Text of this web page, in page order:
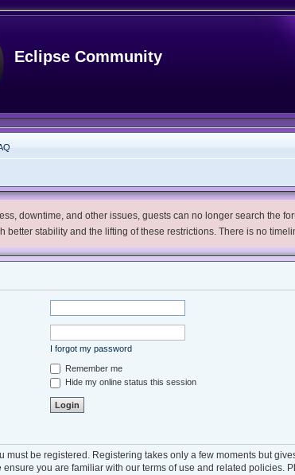
Eclipse Community
downtime, and other issues, guests can no longer search the
better stability and the lifting of these restrictions. There is no
I forgot my password
Remember me
Hide my online status this session
must be registered. Registering takes only a few moments but
ensure you are familiar with our terms of use and related policies.